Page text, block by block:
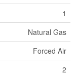
1
Natural Gas
Forced Air
2